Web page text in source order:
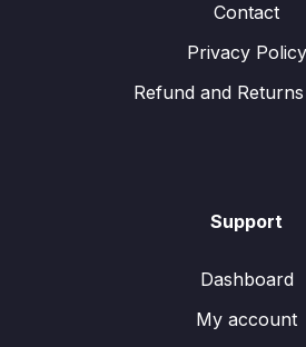
Contact
Privacy Policy
Refund and
Support
Dashboard
My account